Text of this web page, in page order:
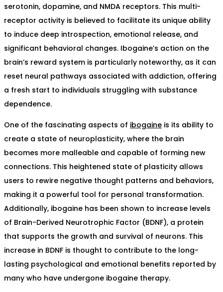
serotonin, dopamine, and NMDA receptors. This multi-
receptor activity is believed to facilitate its unique ability
to induce deep introspection, emotional release, and
significant behavioral changes. Ibogaine’s action on the
brain’s reward system is particularly noteworthy, as it can
reset neural pathways associated with addiction, offering
a fresh start to individuals struggling with substance
dependence.
One of the fascinating aspects of ibogaine is its ability to
create a state of neuroplasticity, where the brain
becomes more malleable and capable of forming new
connections. This heightened state of plasticity allows
users to rewire negative thought patterns and behaviors,
making it a powerful tool for personal transformation.
Additionally, ibogaine has been shown to increase levels
of Brain-Derived Neurotrophic Factor (BDNF), a protein
that supports the growth and survival of neurons. This
increase in BDNF is thought to contribute to the long-
lasting psychological and emotional benefits reported by
many who have undergone ibogaine therapy.